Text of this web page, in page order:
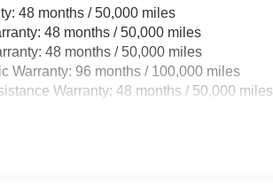
48 months / 50,000 miles
48 months / 50,000 miles
48 months / 50,000 miles
Warranty: 96 months / 100,000 miles
Warranty: 48 months / 50,000 miles